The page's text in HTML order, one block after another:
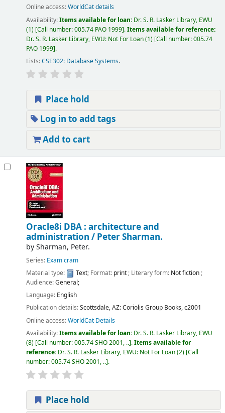
Online access:WorldCat details
Availability:Items available for loan: Dr. S. R. Lasker Library, EWU
(1) Call number:005.74 PAO 1999 .Items available for reference:
Dr. S. R. Lasker Library, EWU: Not For Loan(1) Call number:005.74
PAO 1999 .
Lists:CSE302: Database Systems.
Place hold
Log in to add tags
Add to cart
Oracle8i DBA : architecture and
administration / Peter Sharman.
bySharman, Peter.
Series: Exam cram
Material type:
Text; Format: print; Literary form: Not fiction;
Audience:General;
Language: English
Publication details:Scottsdale, AZ:Coriolis Group Books,c2001
Online access:WorldCat Details
Availability:Items available for loan: Dr. S. R. Lasker Library, EWU
(8) Call number:005.74 SHO 2001, .. .Items available for
reference: Dr. S. R. Lasker Library, EWU: Not For Loan(2) Call
number:005.74 SHO 2001, .. .
Place hold